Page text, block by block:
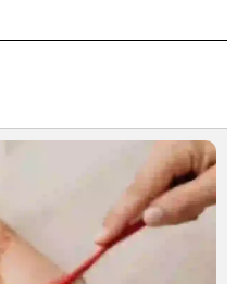
SPORTS" TO RECEIVE NOTIFICATIONS